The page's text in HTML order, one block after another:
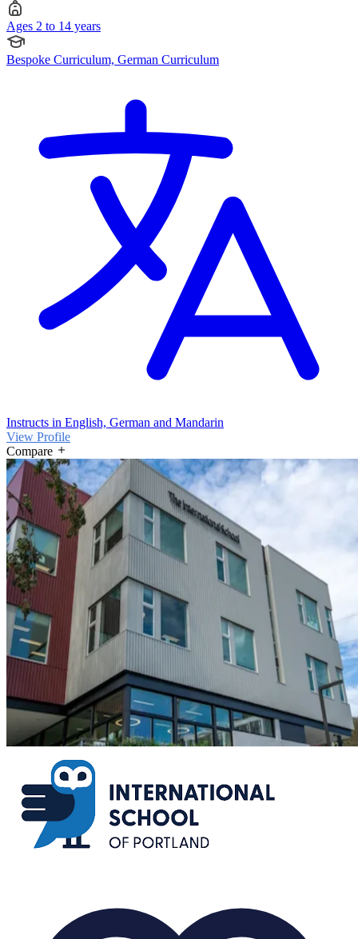
Ages 2 to 14 years
Bespoke Curriculum, German Curriculum
Instructs in English, German and Mandarin
View Profile
Compare